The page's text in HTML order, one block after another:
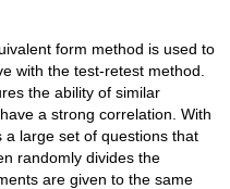
form method is used to
with the test-retest method.
the ability of similar
a strong correlation. With
large set of questions that
randomly divides the
are given to the same